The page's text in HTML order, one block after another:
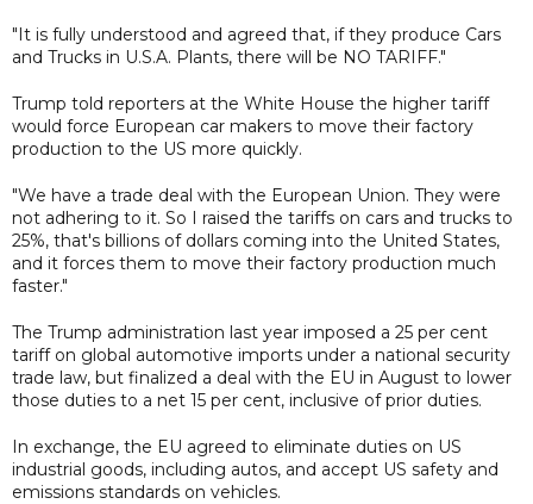
"It is fully understood and agreed that, if they produce Cars
and Trucks in U.S.A. Plants, there will be NO TARIFF."
Trump told reporters at the White House the higher tariff
would force European car makers to move their factory
production to the US more quickly.
"We have a trade deal with the European Union. They were
not adhering to it. So I raised the tariffs on cars and trucks to
25%, that's billions of dollars coming into the United States,
and it forces them to move their factory production much
faster."
The Trump administration last year imposed a 25 per cent
tariff on global automotive imports under a national security
trade law, but finalized a deal with the EU in August to lower
those duties to a net 15 per cent, inclusive of prior duties.
In exchange, the EU agreed to eliminate duties on US
industrial goods, including autos, and accept US safety and
emissions standards on vehicles.